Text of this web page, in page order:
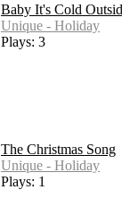
Baby It's Cold
Unique - Holiday
Plays: 3
The Christmas Song
Unique - Holiday
Plays: 1